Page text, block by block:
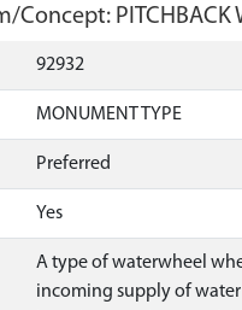
Concept: PITCHBACK
92932
MONUMENT TYPE
Preferred
Yes
A type of waterwheel
incoming supply of water